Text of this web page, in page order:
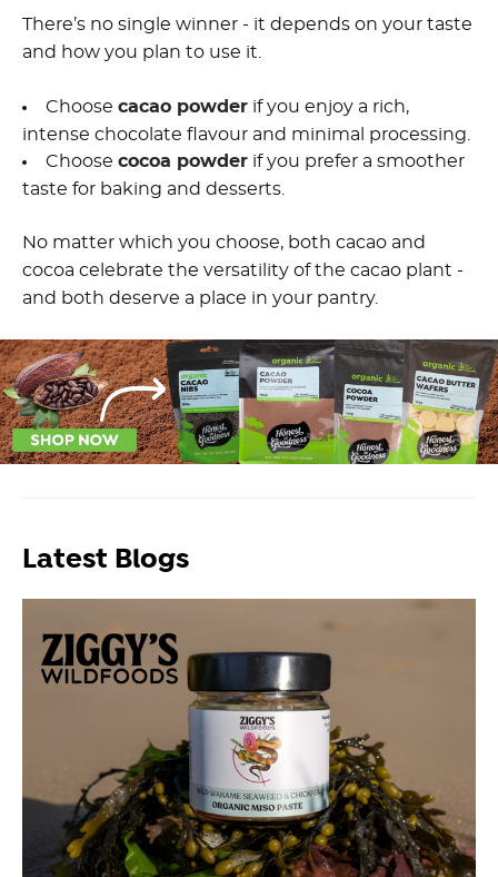
There’s no single winner - it depends on your taste
and how you plan to use it.
Choose cacao powder if you enjoy a rich,
intense chocolate flavour and minimal processing.
Choose cocoa powder if you prefer a smoother
taste for baking and desserts.
No matter which you choose, both cacao and
cocoa celebrate the versatility of the cacao plant -
and both deserve a place in your pantry.
Latest Blogs